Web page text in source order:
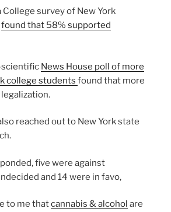
College survey of New York
found that 58% supported
scientific News House poll of more
college students found that more
reached out to New York state
five were against
and 14 were in favo,
to me thatcannabis & alcohol are